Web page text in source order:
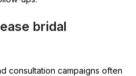
bridal
consultation campaigns often